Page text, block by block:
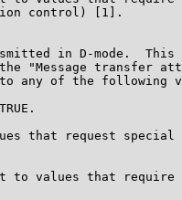
control) [1].
in D-mode.  This
"Message transfer
any of the following
that request special
to values that require